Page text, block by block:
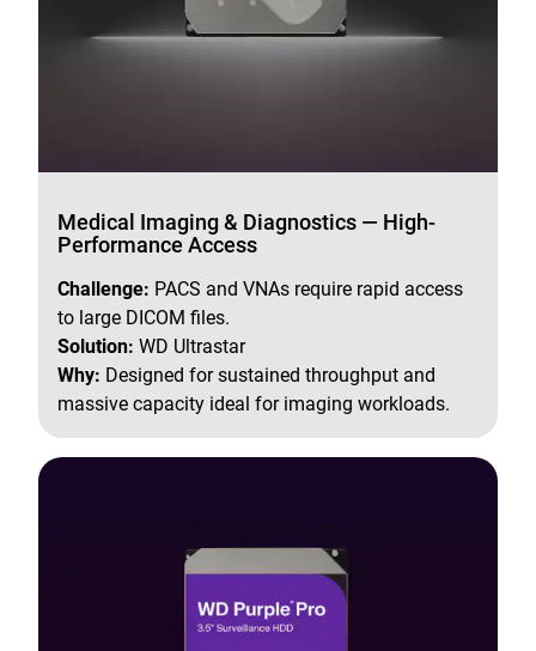
Medical Imaging & Diagnostics — High-
Performance Access
Challenge: PACS and VNAs require rapid access
to large DICOM files.
Solution: WD Ultrastar
Why: Designed for sustained throughput and
massive capacity ideal for imaging workloads.